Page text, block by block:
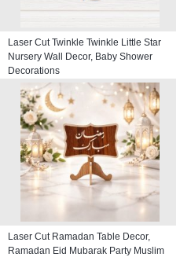
Laser Cut Twinkle Twinkle Little Star
Nursery Wall Decor, Baby Shower
Decorations
Laser Cut Ramadan Table Decor,
Ramadan Eid Mubarak Party Muslim